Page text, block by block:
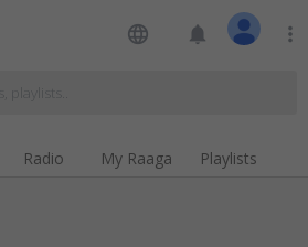
language notifications more_vert
Radio My Raaga Playlists